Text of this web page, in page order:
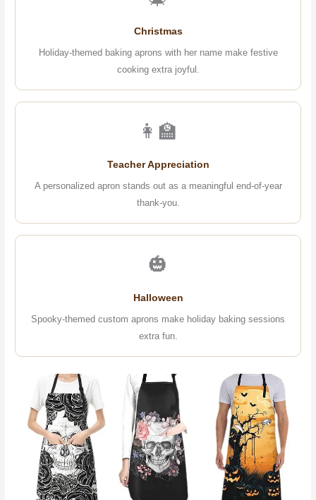
Christmas
Holiday-themed baking aprons with her name make festive
cooking extra joyful.
👩‍🏫
Teacher Appreciation
A personalized apron stands out as a meaningful end-of-year
thank-you.
🎃
Halloween
Spooky-themed custom aprons make holiday baking sessions
extra fun.